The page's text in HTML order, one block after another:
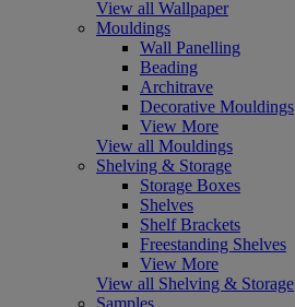
View all Wallpaper
Mouldings
Wall Panelling
Beading
Architrave
Decorative Mouldings
View More
View all Mouldings
Shelving & Storage
Storage Boxes
Shelves
Shelf Brackets
Freestanding Shelves
View More
View all Shelving & Storage
Samples